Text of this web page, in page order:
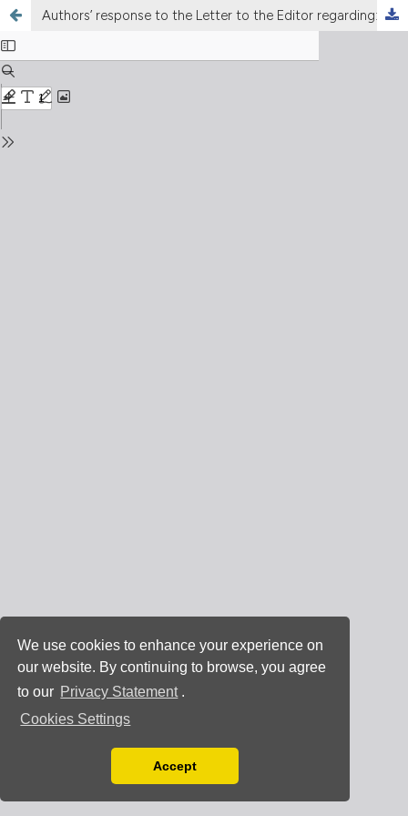
We use cookies to enhance your experience on
our website. By continuing to browse, you agree
to our Privacy Statement .
Cookies Settings
You can disable them by changing your browser
Accept
Authors’ response to the Letter to the Editor regarding: Post severe COVID-19 infection lung damages study. The experience of early three months multidisciplinary follow-up